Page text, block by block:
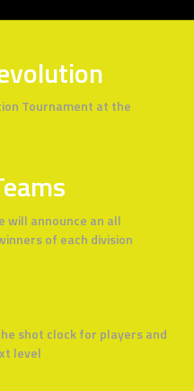
Tournament at the
will announce an all
of each division
shot clock for players and
level